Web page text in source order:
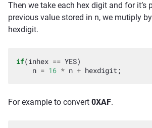
Then we take each hex digit and for it’s
previous value stored in n, we mutiply
hexdigit.
if(inhex == YES)
n = 16 * n + hexdigit;
For example to convert 0XAF.